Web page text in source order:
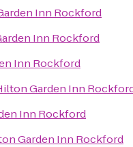
Inn Rockford
Inn Rockford
Inn Rockford
Garden Inn
Inn Rockford
Garden Inn Rockford